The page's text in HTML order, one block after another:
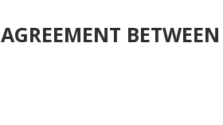
AGREEMENT